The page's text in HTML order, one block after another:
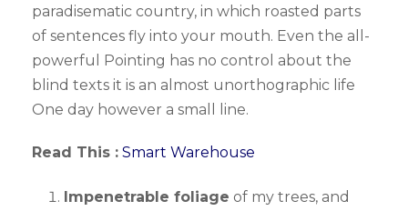
paradisematic country, in which roasted parts
of sentences fly into your mouth. Even the all-
powerful Pointing has no control about the
blind texts it is an almost unorthographic life
One day however a small line.
Read This : Smart Warehouse
Impenetrable foliage of my trees, and